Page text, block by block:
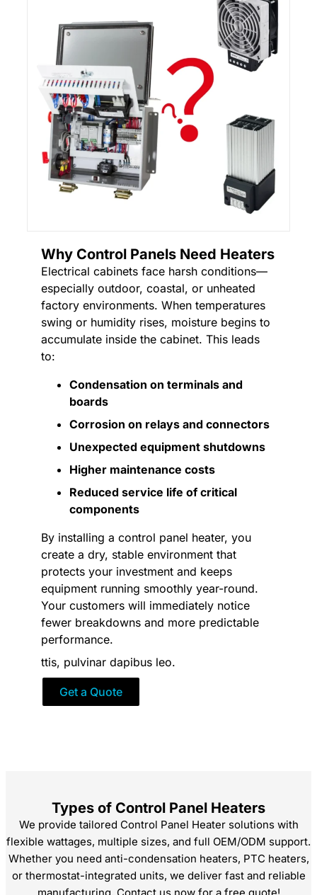
Why Control Panels Need Heaters
Electrical cabinets face harsh conditions—
especially outdoor, coastal, or unheated
factory environments. When temperatures
swing or humidity rises, moisture begins to
accumulate inside the cabinet. This leads
to:
Condensation on terminals and
boards
Corrosion on relays and connectors
Unexpected equipment shutdowns
Higher maintenance costs
Reduced service life of critical
components
By installing a control panel heater, you
create a dry, stable environment that
protects your investment and keeps
equipment running smoothly year-round.
Your customers will immediately notice
fewer breakdowns and more predictable
performance.
ttis, pulvinar dapibus leo.
Get a Quote
Types of Control Panel Heaters
We provide tailored Control Panel Heater solutions with
flexible wattages, multiple sizes, and full OEM/ODM support.
Whether you need anti-condensation heaters, PTC heaters,
or thermostat-integrated units, we deliver fast and reliable